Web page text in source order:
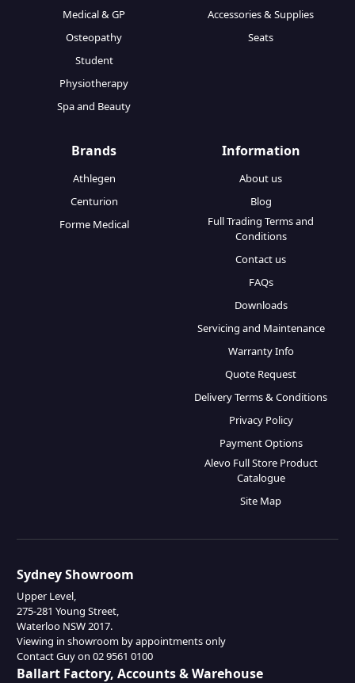
Medical & GP
Osteopathy
Student
Physiotherapy
Spa and Beauty
Accessories & Supplies
Seats
Brands
Athlegen
Centurion
Forme Medical
Information
About us
Blog
Full Trading Terms and
Conditions
Contact us
FAQs
Downloads
Servicing and Maintenance
Warranty Info
Quote Request
Delivery Terms & Conditions
Privacy Policy
Payment Options
Alevo Full Store Product
Catalogue
Site Map
Sydney Showroom
Upper Level,
275-281 Young Street,
Waterloo NSW 2017.
Viewing in showroom by appointments only
Contact Guy on 02 9561 0100
Ballart Factory, Accounts & Warehouse